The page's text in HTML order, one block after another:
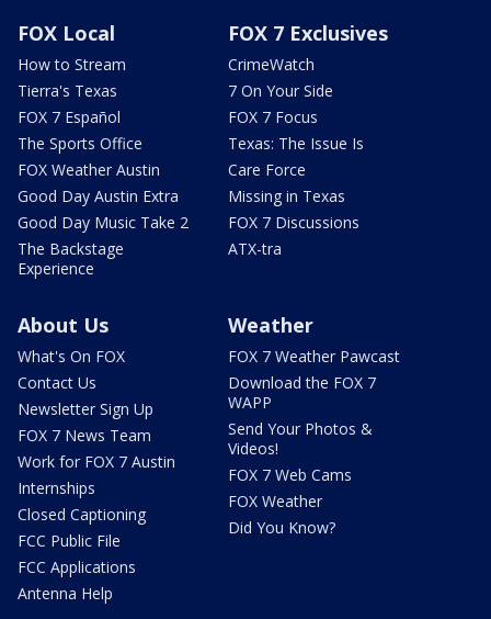
FOX Local
How to Stream
Tierra's Texas
FOX 7 Español
The Sports Office
FOX Weather Austin
Good Day Austin Extra
Good Day Music Take 2
The Backstage
Experience
FOX 7 Exclusives
CrimeWatch
7 On Your Side
FOX 7 Focus
Texas: The Issue Is
Care Force
Missing in Texas
FOX 7 Discussions
ATX-tra
About Us
What's On FOX
Contact Us
Newsletter Sign Up
FOX 7 News Team
Work for FOX 7 Austin
Internships
Closed Captioning
FCC Public File
FCC Applications
Antenna Help
Weather
FOX 7 Weather Pawcast
Download the FOX 7
WAPP
Send Your Photos &
Videos!
FOX 7 Web Cams
FOX Weather
Did You Know?